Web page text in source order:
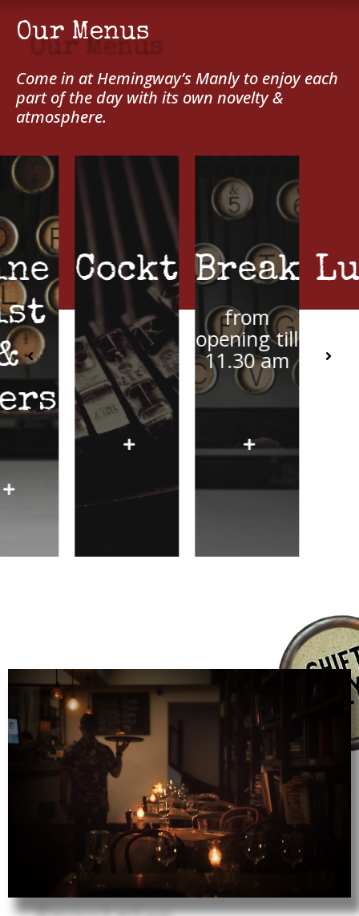
Our Menus
Come in at Hemingway’s Manly to enjoy each
part of the day with its own novelty &
atmosphere.
CocktailsBreakfast
from
opening till
11.30 am
Lunch
from 11.30
am